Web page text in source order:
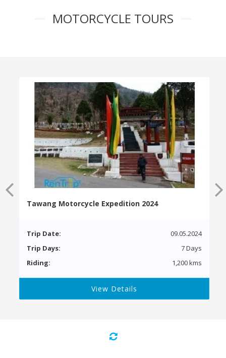
MOTORCYCLE TOURS
Tawang Motorcycle Expedition 2024
Trip Date:
09.05.2024
Trip Days:
7 Days
Riding:
1,200 kms
View Details